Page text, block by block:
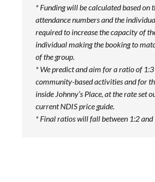
* Funding will be calculated based on
attendance numbers and the
required to increase the capacity of
individual making the booking to
of the group.
* We predict and aim for a ratio of
community-based activities and for
inside Johnny’s Place, at the rate set
current NDIS price guide.
* Final ratios will fall between 1:2 and